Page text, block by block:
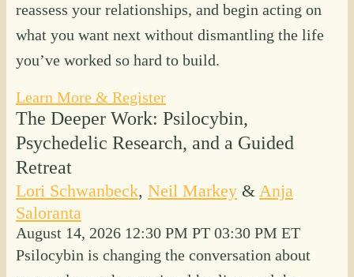
reassess your relationships, and begin acting on
what you want next without dismantling the life
you’ve worked so hard to build.
Learn More & Register
The Deeper Work: Psilocybin,
Psychedelic Research, and a Guided
Retreat
Lori Schwanbeck, Neil Markey & Anja
Saloranta
August 14, 2026 12:30 PM PT 03:30 PM ET
Psilocybin is changing the conversation about